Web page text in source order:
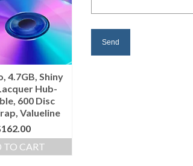
4.7GB, Shiny
Hub-
600 Disc
Valueline
162.00
TO CART